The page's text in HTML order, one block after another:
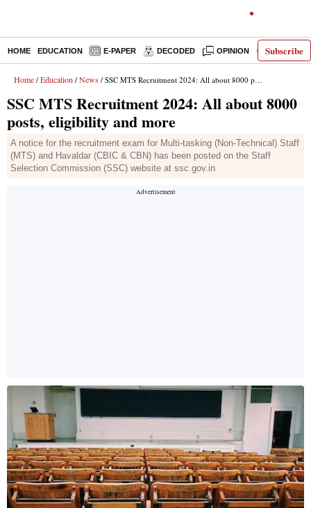
Subscribe
HOME EDUCATION E-PAPER DECODED OPINION INDIA
Home / Education / News / SSC MTS Recruitment 2024: All about 8000 posts, eligibility and more
SSC MTS Recruitment 2024: All about 8000
posts, eligibility and more
A notice for the recruitment exam for Multi-tasking (Non-Technical) Staff
(MTS) and Havaldar (CBIC & CBN) has been posted on the Staff
Selection Commission (SSC) website at ssc.gov.in